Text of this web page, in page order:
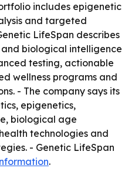
includes epigenetic
and targeted
LifeSpan describes
biological intelligence
testing, actionable
wellness programs and
- The company says its
epigenetics,
biological age
technologies and
- Genetic LifeSpan
.